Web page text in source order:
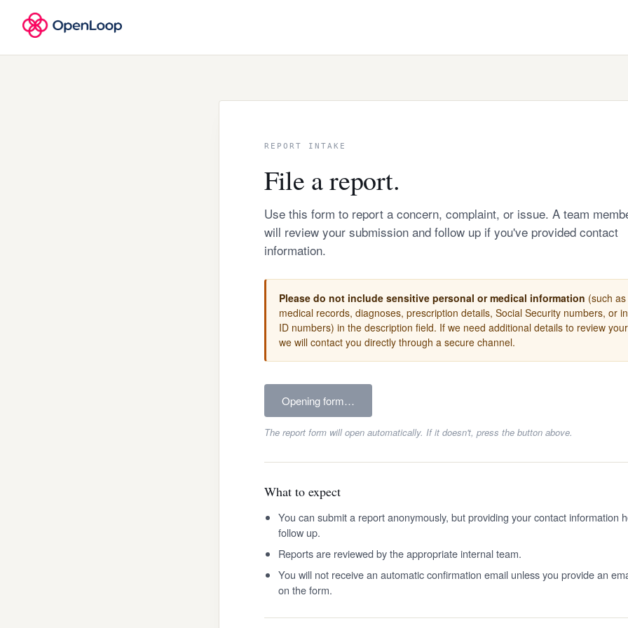
REPORT INTAKE
File a report.
Use this form to report a concern, complaint, or issue. A team
will review your submission and follow up if you've provided contact
information.
Please do not include sensitive personal or medical information (such
medical records, diagnoses, prescription details, Social Security numbers, or
ID numbers) in the description field. If we need additional details to review
we will contact you directly through a secure channel.
Opening form…
The report form will open automatically. If it doesn't, press the button above.
What to expect
You can submit a report anonymously, but providing your contact information
follow up.
Reports are reviewed by the appropriate internal team.
You will not receive an automatic confirmation email unless you provide an
on the form.